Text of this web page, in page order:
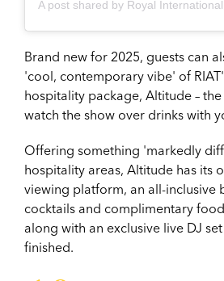
Brand new for 2025, guests can
'cool, contemporary vibe' of
hospitality package, Altitude –
watch the show over drinks with
Offering something 'markedly
hospitality areas, Altitude has its
viewing platform, an all-inclusive
cocktails and complimentary
along with an exclusive live DJ
finished.